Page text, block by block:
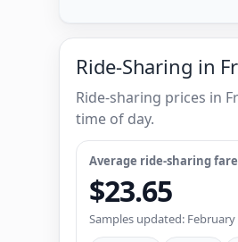
Ride-Sharing in
Ride-sharing prices in
time of day.
Average ride-sharing
$23.65
Samples updated: February